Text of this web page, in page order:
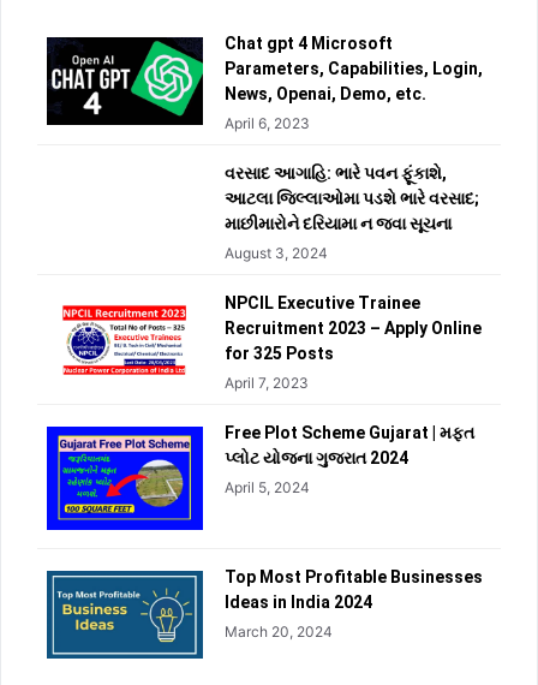
Chat gpt 4 Microsoft
Parameters, Capabilities, Login,
News, Openai, Demo, etc.
April 6, 2023
વરસાદ આગાહિ: ભારે પવન ફૂંકાશે,
આટલા જિલ્લાઓમા પડશે ભારે વરસાદ;
માછીમારોને દરિયામા ન જવા સૂચના
August 3, 2024
NPCIL Executive Trainee
Recruitment 2023 – Apply Online
for 325 Posts
April 7, 2023
Free Plot Scheme Gujarat | મફત
પ્લોટ યોજના ગુજરાત 2024
April 5, 2024
Top Most Profitable Businesses
Ideas in India 2024
March 20, 2024